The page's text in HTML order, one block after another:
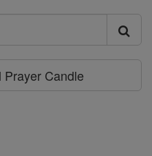
Candle